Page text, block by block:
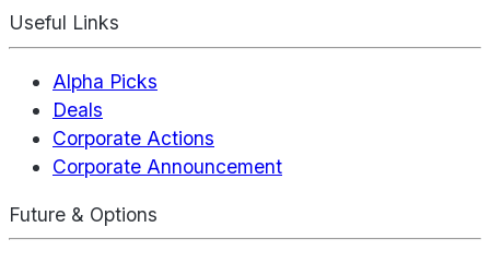
Useful Links
Alpha Picks
Deals
Corporate Actions
Corporate Announcement
Future & Options